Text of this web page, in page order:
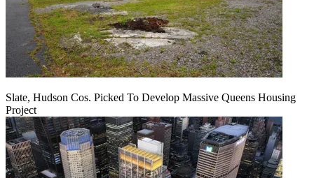
Slate, Hudson Cos. Picked To Develop Massive Queens Housing
Project